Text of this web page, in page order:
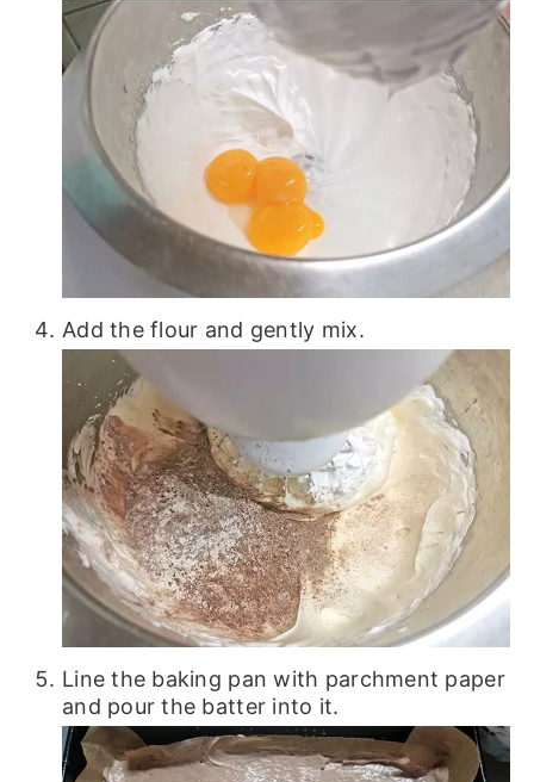
Add the flour and gently mix.
Line the baking pan with parchment paper
and pour the batter into it.